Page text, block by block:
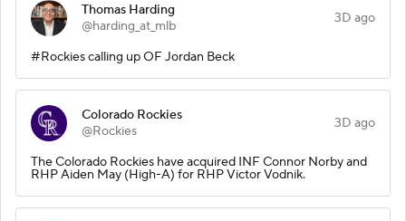
Thomas Harding
@harding_at_mlb
3D ago
#Rockies calling up OF Jordan Beck
Colorado Rockies
@Rockies
3D ago
The Colorado Rockies have acquired INF Connor Norby and
RHP Aiden May (High-A) for RHP Victor Vodnik.